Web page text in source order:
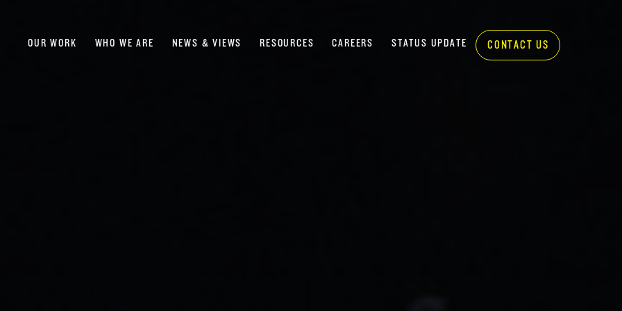
OUR WORK WHO WE ARE NEWS & VIEWS RESOURCES CAREERS STATUS UPDATE CONTACT US